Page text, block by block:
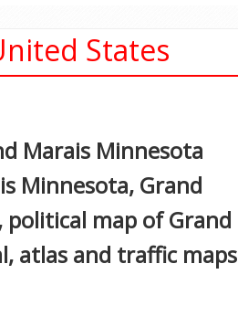
States
Marais Minnesota
Minnesota, Grand
map of Grand
atlas and traffic maps